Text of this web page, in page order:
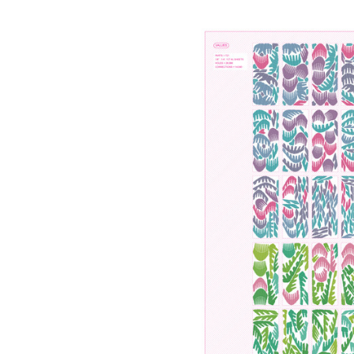
Save this picture!